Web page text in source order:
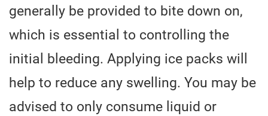
generally be provided to bite down on,
which is essential to controlling the
initial bleeding. Applying ice packs will
help to reduce any swelling. You may be
advised to only consume liquid or